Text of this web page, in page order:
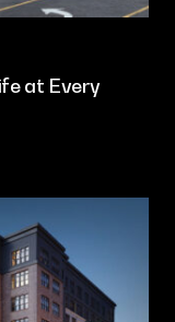
at Every